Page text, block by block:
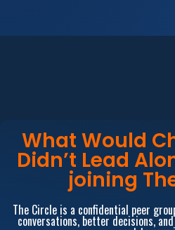
What Would
Didn’t Lead
joining
The Circle is a confidential peer
conversations, better decisions,